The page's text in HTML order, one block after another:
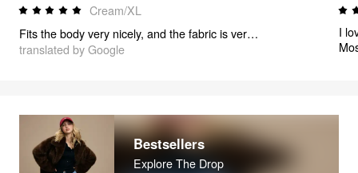
Cream/XL
Fits the body very nicely, and the fabric is very thick, I loved it
translated by Google
I
Bestsellers
Explore The Drop